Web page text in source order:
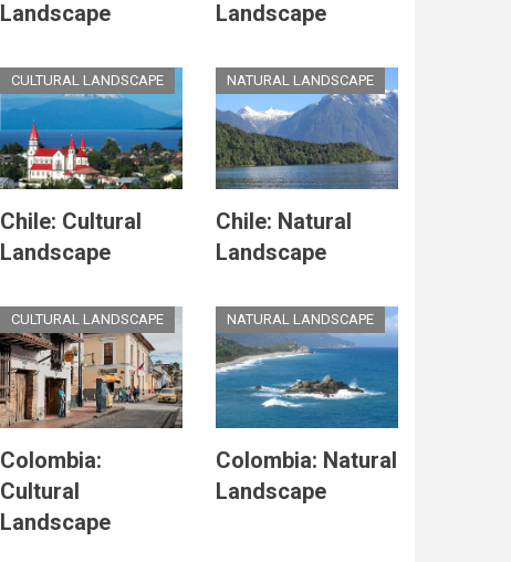
Landscape
Landscape
CULTURAL LANDSCAPE
Chile: Cultural
Landscape
NATURAL LANDSCAPE
Chile: Natural
Landscape
CULTURAL LANDSCAPE
Colombia:
Cultural
Landscape
NATURAL LANDSCAPE
Colombia: Natural
Landscape